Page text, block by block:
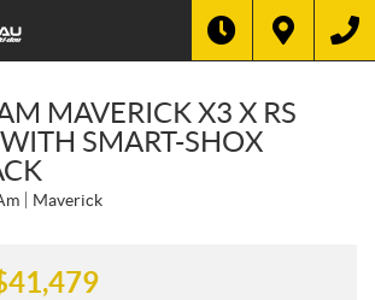
MAVERICK X3 X RS
SMART-SHOX
Maverick
41,479